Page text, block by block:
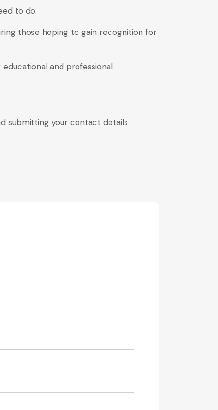
to do.
those hoping to gain recognition for
and professional
.
submitting your contact details